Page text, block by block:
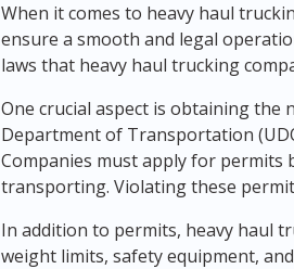
When it comes to heavy haul
ensure a smooth and legal
laws that heavy haul trucking
One crucial aspect is obtaining the
Department of Transportation
Companies must apply for permits
transporting. Violating these
In addition to permits, heavy haul
weight limits, safety equipment,